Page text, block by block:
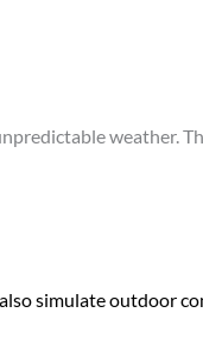
weather.
simulate outdoor